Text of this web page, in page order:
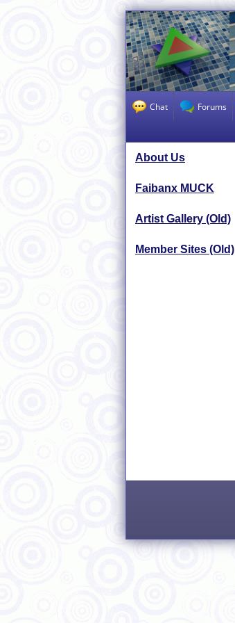
Chat Forums
About Us
Faibanx MUCK
Artist Gallery (Old)
Member Sites (Old)